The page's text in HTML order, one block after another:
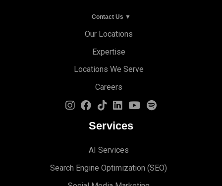
Contact Us ▼
Our Locations
Expertise
Locations We Serve
Careers
Services
AI Services
Search Engine Optimization (SEO)